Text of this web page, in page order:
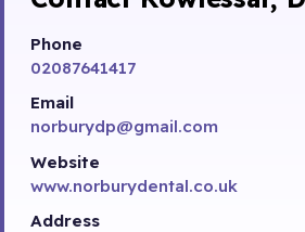
Phone
02087641417
Email
norburydp@gmail.com
Website
www.norburydental.co.uk
Address